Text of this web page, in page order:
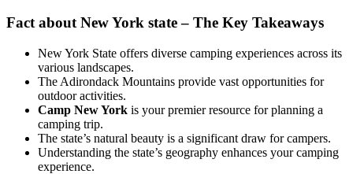
Fact about New York state – The Key Takeaways
New York State offers diverse camping experiences across its
various landscapes.
The Adirondack Mountains provide vast opportunities for
outdoor activities.
Camp New York is your premier resource for planning a
camping trip.
The state’s natural beauty is a significant draw for campers.
Understanding the state’s geography enhances your camping
experience.